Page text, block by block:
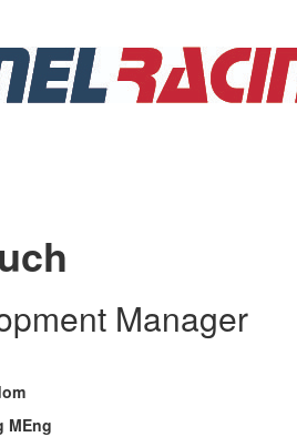
Manager
MEng